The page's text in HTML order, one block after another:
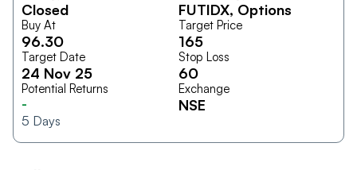
Closed FUTIDX, Options
Buy At
96.30
Target Price
165
Target Date
24 Nov 25
Stop Loss
60
Potential Returns
-
5 Days
Exchange
NSE